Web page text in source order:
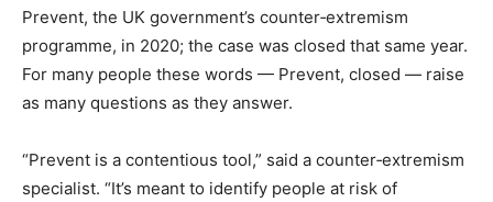
Prevent, the UK government’s counter‑extremism
programme, in 2020; the case was closed that same year.
For many people these words — Prevent, closed — raise
as many questions as they answer.
“Prevent is a contentious tool,” said a counter‑extremism
specialist. “It’s meant to identify people at risk of